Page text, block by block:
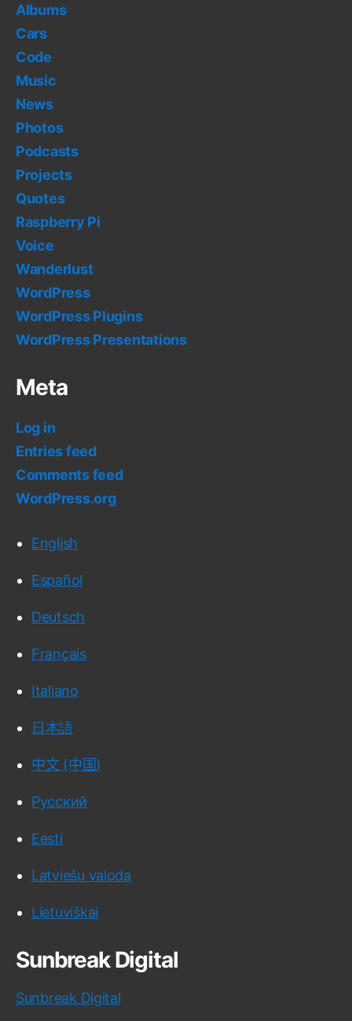
Albums
Cars
Code
Music
News
Photos
Podcasts
Projects
Quotes
Raspberry Pi
Voice
Wanderlust
WordPress
WordPress Plugins
WordPress Presentations
Meta
Log in
Entries feed
Comments feed
WordPress.org
English
Español
Deutsch
Français
Italiano
日本語
中文 (中国)
Русский
Eesti
Latviešu valoda
Lietuviškai
Sunbreak Digital
Sunbreak Digital